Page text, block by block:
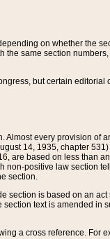
on whether the
same section
but certain
every provision of
14, 1935, chapter
are based on less than
positive law section
section.
is based on an
text is amended in
a cross reference. For